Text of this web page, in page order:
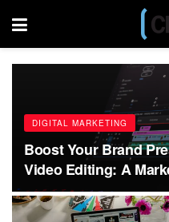
DIGITAL MARKETING
Boost Your Brand
Video Editing: A